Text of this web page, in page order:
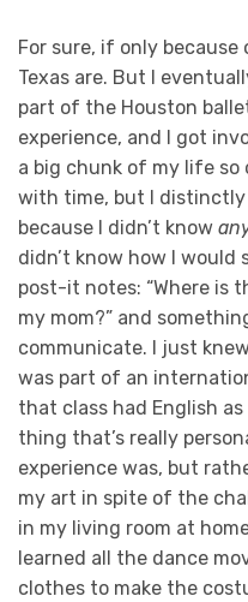
For sure, if only
Texas are. But I
part of the Houston
experience, and I got
a big chunk of my life so
with time, but I
because I didn’t know
didn’t know how I would
post-it notes: “Where is
my mom?” and
communicate. I just knew
was part of an
that class had English
thing that’s really
experience was, but
my art in spite of the
in my living room at
learned all the dance
clothes to make the